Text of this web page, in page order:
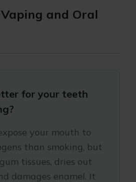
and Oral
for your teeth
your mouth to
than smoking, but
tissues, dries out
damages enamel. It